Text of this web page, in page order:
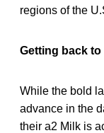
regions of the
Getting back to
While the bold
advance in the
their a2 Milk is